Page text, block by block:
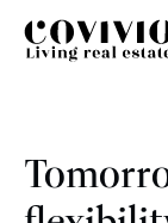
Covivio